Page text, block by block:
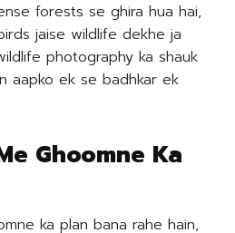
forests se ghira hua hai,
jaise wildlife dekhe ja
photography ka shauk
aapko ek se badhkar ek
Ghoomne Ka
ka plan bana rahe hain,